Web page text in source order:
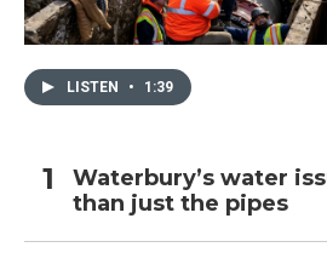
LISTEN • 1:39
Waterbury’s water
than just the pipes